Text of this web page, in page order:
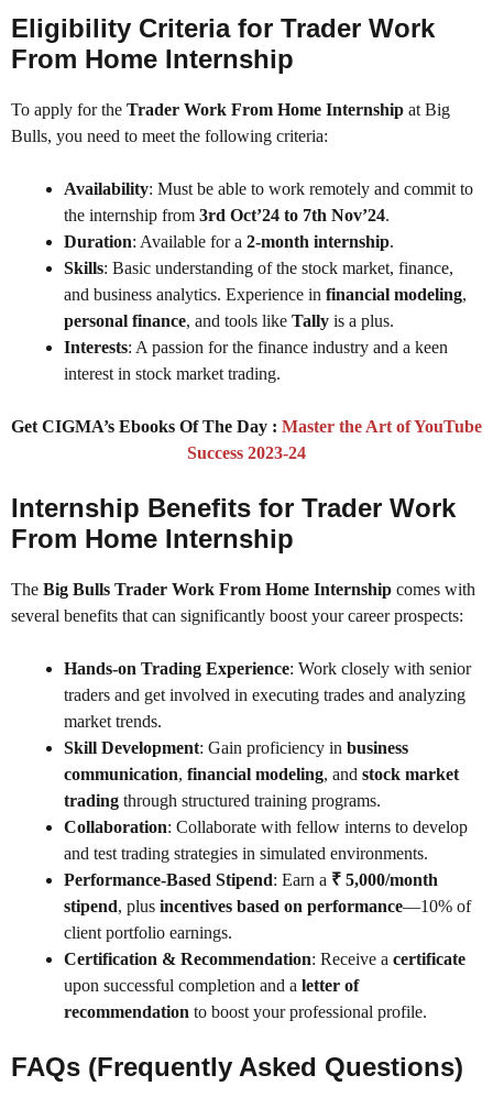
Eligibility Criteria for Trader Work
From Home Internship
To apply for the Trader Work From Home Internship at Big
Bulls, you need to meet the following criteria:
Availability: Must be able to work remotely and commit to
the internship from 3rd Oct’24 to 7th Nov’24.
Duration: Available for a 2-month internship.
Skills: Basic understanding of the stock market, finance,
and business analytics. Experience in financial modeling,
personal finance, and tools like Tally is a plus.
Interests: A passion for the finance industry and a keen
interest in stock market trading.
Get CIGMA’s Ebooks Of The Day : Master the Art of YouTube
Success 2023-24
Internship Benefits for Trader Work
From Home Internship
The Big Bulls Trader Work From Home Internship comes with
several benefits that can significantly boost your career prospects:
Hands-on Trading Experience: Work closely with senior
traders and get involved in executing trades and analyzing
market trends.
Skill Development: Gain proficiency in business
communication, financial modeling, and stock market
trading through structured training programs.
Collaboration: Collaborate with fellow interns to develop
and test trading strategies in simulated environments.
Performance-Based Stipend: Earn a ₹ 5,000/month
stipend, plus incentives based on performance—10% of
client portfolio earnings.
Certification & Recommendation: Receive a certificate
upon successful completion and a letter of
recommendation to boost your professional profile.
FAQs (Frequently Asked Questions)